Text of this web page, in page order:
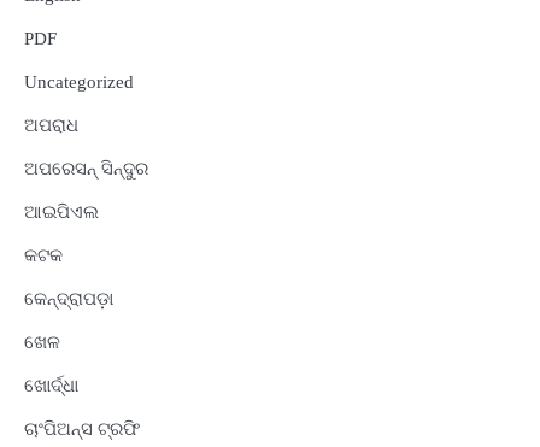
PDF
Uncategorized
ଅପରାଧ
ଅପରେସନ୍ ସିନ୍ଦୁର
ଆଇପିଏଲ
କଟକ
କେନ୍ଦ୍ରାପଡ଼ା
ଖେଳ
ଖୋର୍ଦ୍ଧା
ଚାଂପିଅନ୍ସ ଟ୍ରଫି